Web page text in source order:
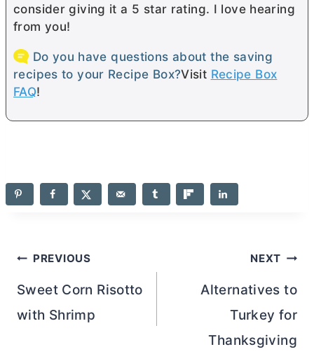
consider giving it a 5 star rating. I love hearing
from you!
Do you have questions about the saving
recipes to your Recipe Box?Visit Recipe Box
FAQ!
Post
navigation
PREVIOUS
Sweet Corn Risotto
with Shrimp
NEXT
Alternatives to
Turkey for
Thanksgiving